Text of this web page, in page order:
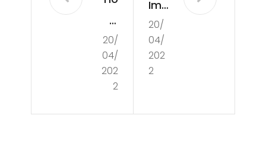
w
to
Ent
er
20/
04/
202
2
Imp
ort
anc
e
Cul
20/
04/
202
2